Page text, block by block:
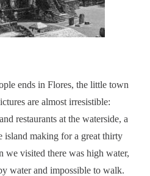
ends in Flores, the little town
are almost irresistible:
restaurants at the waterside, a
island making for a great thirty
visited there was high water,
water and impossible to walk.